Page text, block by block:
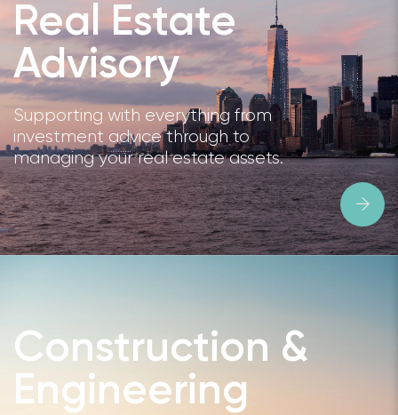
Real Estate
Advisory
Supporting with everything from
investment advice through to
managing your real estate assets.
Construction &
Engineering